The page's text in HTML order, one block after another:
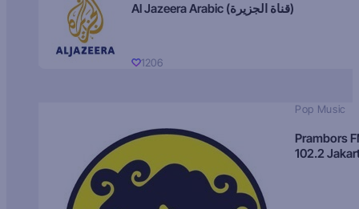
Al Jazeera Arabic (قناة الجزيرة)
1206
Pop Music
Prambors
102.2